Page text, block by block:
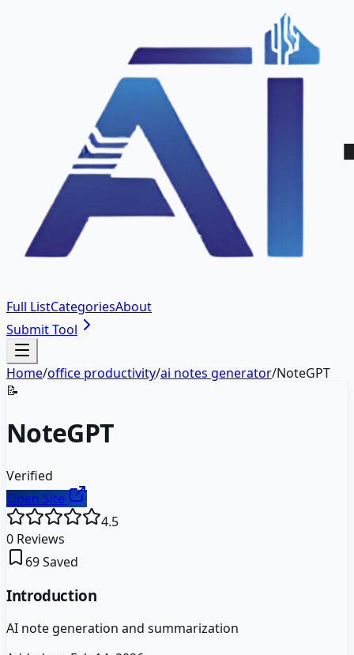
Full ListCategoriesAbout
Submit Tool
Home/office productivity/ai notes generator/NoteGPT
📝
NoteGPT
Verified
Open Site
4.5
0 Reviews
69Saved
Introduction
AI note generation and summarization